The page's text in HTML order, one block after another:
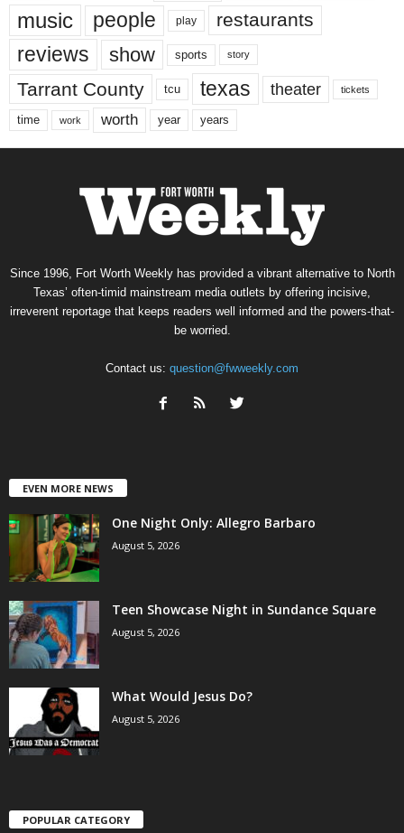
music people play restaurants
reviews show sports story
Tarrant County tcu texas theater tickets
time work worth year years
Since 1996, Fort Worth Weekly has provided a vibrant alternative to North
Texas’ often-timid mainstream media outlets by offering incisive,
irreverent reportage that keeps readers well informed and the powers-that-
be worried.
Contact us: question@fwweekly.com
EVEN MORE NEWS
One Night Only: Allegro Barbaro
August 5, 2026
Teen Showcase Night in Sundance Square
August 5, 2026
What Would Jesus Do?
August 5, 2026
POPULAR CATEGORY